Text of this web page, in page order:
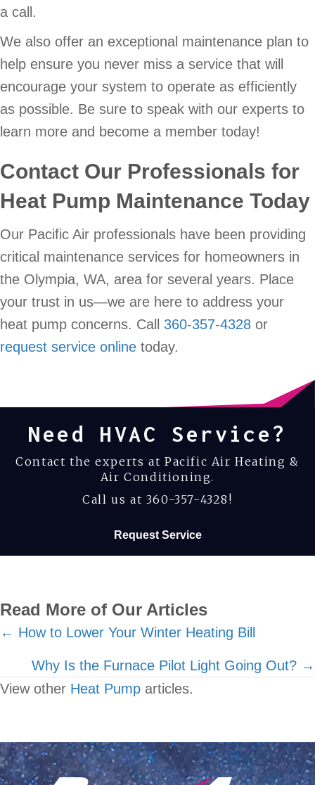
a call.
We also offer an exceptional maintenance plan to
help ensure you never miss a service that will
encourage your system to operate as efficiently
as possible. Be sure to speak with our experts to
learn more and become a member today!
Contact Our Professionals for
Heat Pump Maintenance Today
Our Pacific Air professionals have been providing
critical maintenance services for homeowners in
the Olympia, WA, area for several years. Place
your trust in us—we are here to address your
heat pump concerns. Call 360-357-4328 or
request service online today.
Need HVAC Service?
Contact the experts at Pacific Air Heating &
Air Conditioning.
Call us at 360-357-4328 !
Request Service
Read More of Our Articles
Posts
navigation
← How to Lower Your Winter Heating Bill
Why Is the Furnace Pilot Light Going Out? →
View other Heat Pump articles.